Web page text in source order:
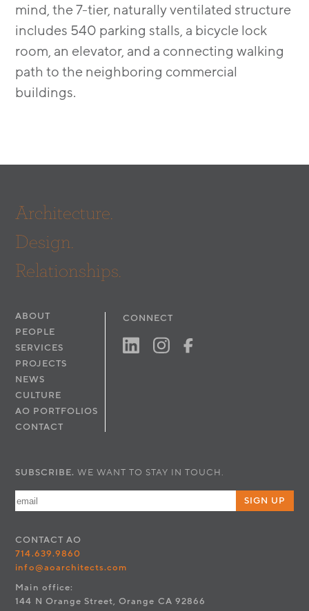
mind, the 7-tier, naturally ventilated structure
includes 540 parking stalls, a bicycle lock
room, an elevator, and a connecting walking
path to the neighboring commercial
buildings.
Architecture.
Design.
Relationships.
ABOUT
PEOPLE
SERVICES
PROJECTS
NEWS
CULTURE
AO PORTFOLIOS
CONTACT
CONNECT
SUBSCRIBE. WE WANT TO STAY IN TOUCH.
SIGN UP
CONTACT AO
714.639.9860
info@aoarchitects.com
Main office:
144 N Orange Street, Orange CA 92866